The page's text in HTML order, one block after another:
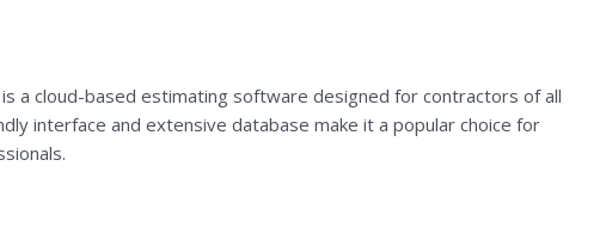
a cloud-based estimating software designed for contractors of all
interface and extensive database make it a popular choice for